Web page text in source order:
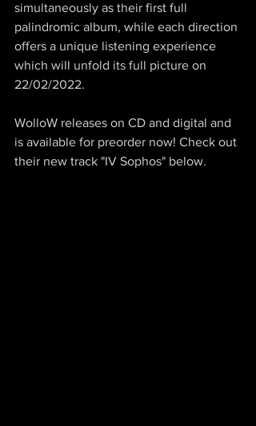
simultaneously as their first full
palindromic album, while each direction
offers a unique listening experience
which will unfold its full picture on
22/02/2022.
WolloW releases on CD and digital and
is available for preorder now! Check out
their new track "IV Sophos" below.